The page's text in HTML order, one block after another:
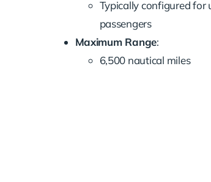
Typically configured for
passengers
Maximum Range:
6,500 nautical miles